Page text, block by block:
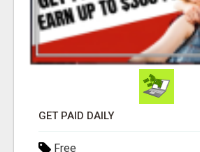
GET PAID DAILY
Free